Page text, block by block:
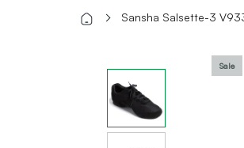
Sansha Salsette-3
Sale